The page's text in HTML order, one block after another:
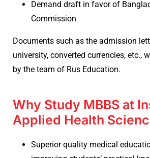
Demand draft in favor of
Commission
Documents such as the admission
university, converted currencies, etc.,
by the team of Rus Education.
Why Study MBBS at
Applied Health
Superior quality medical